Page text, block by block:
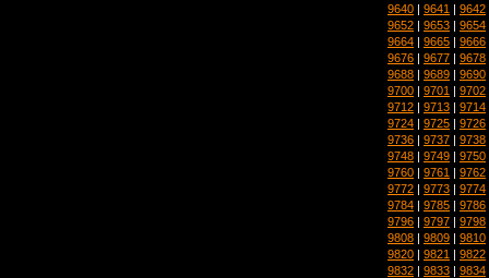
9640 | 9641 | 9642
9652 | 9653 | 9654
9664 | 9665 | 9666
9676 | 9677 | 9678
9688 | 9689 | 9690
9700 | 9701 | 9702
9712 | 9713 | 9714
9724 | 9725 | 9726
9736 | 9737 | 9738
9748 | 9749 | 9750
9760 | 9761 | 9762
9772 | 9773 | 9774
9784 | 9785 | 9786
9796 | 9797 | 9798
9808 | 9809 | 9810
9820 | 9821 | 9822
9832 | 9833 | 9834